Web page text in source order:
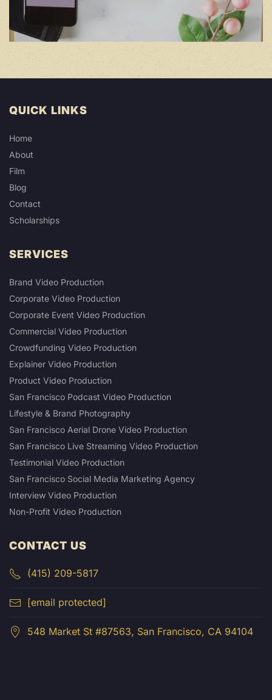
QUICK LINKS
Home
About
Film
Blog
Contact
Scholarships
SERVICES
Brand Video Production
Corporate Video Production
Corporate Event Video Production
Commercial Video Production
Crowdfunding Video Production
Explainer Video Production
Product Video Production
San Francisco Podcast Video Production
Lifestyle & Brand Photography
San Francisco Aerial Drone Video Production
San Francisco Live Streaming Video Production
Testimonial Video Production
San Francisco Social Media Marketing Agency
Interview Video Production
Non-Profit Video Production
CONTACT US
(415) 209-5817
[email protected]
548 Market St #87563, San Francisco, CA 94104